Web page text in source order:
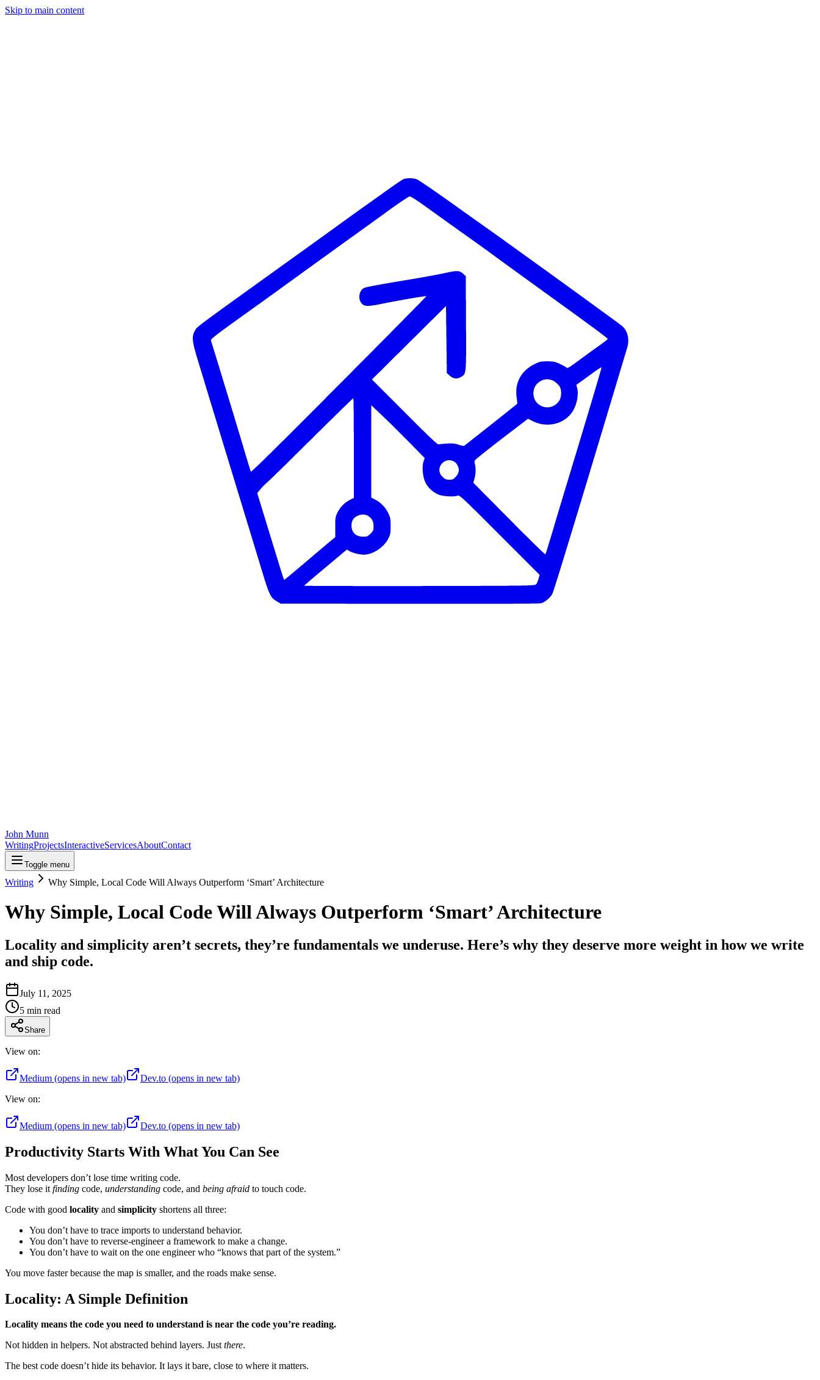
Skip to main content
John Munn
WritingProjectsInteractiveServicesAboutContact
Toggle menu
Writing Why Simple, Local Code Will Always Outperform ‘Smart’ Architecture
Why Simple, Local Code Will Always Outperform ‘Smart’ Architecture
Locality and simplicity aren’t secrets, they’re fundamentals we underuse. Here’s why they deserve more weight in how we write
and ship code.
July 11, 2025
5 min read
Share
View on:
Medium (opens in new tab) Dev.to (opens in new tab)
View on:
Medium (opens in new tab) Dev.to (opens in new tab)
Productivity Starts With What You Can See
Most developers don’t lose time writing code.
They lose it finding code, understanding code, and being afraid to touch code.
Code with good locality and simplicity shortens all three:
You don’t have to trace imports to understand behavior.
You don’t have to reverse-engineer a framework to make a change.
You don’t have to wait on the one engineer who “knows that part of the system.”
You move faster because the map is smaller, and the roads make sense.
Locality: A Simple Definition
Locality means the code you need to understand is near the code you’re reading.
Not hidden in helpers. Not abstracted behind layers. Justthere.
The best code doesn’t hide its behavior. It lays it bare, close to where it matters.